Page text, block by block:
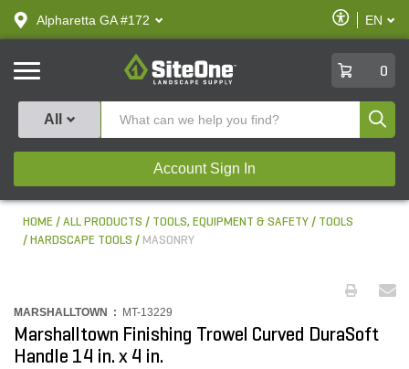
text.skipToContent
text.skipToNavigation
Alpharetta GA #172
Enable
Accessibility
EN
SiteOne
0
All
Account Sign In
HOME ALL PRODUCTS TOOLS, EQUIPMENT & SAFETY
TOOLS
HARDSCAPE TOOLS
MASONRY
MARSHALLTOWN : MT-13229
Marshalltown Finishing Trowel Curved DuraSoft
Handle 14 in. x 4 in.